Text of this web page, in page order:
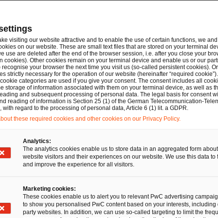
driven workflows guide users through the composition
and other crypto-assets, fully aligned with the
automated validation of white paper content against
external technical validation is provided by the
additional layer of automated technical verification and
Finalised white papers can be exported in iXBRL
well as in .xls, .pdf and .html formats for internal
and Advisory Support.Beyond the technology
suite of legal and regulatory advisory services,
advice, regulatory interpretation and scoping
white papers reflect both supervisory expectations
PwC Legal’s capital markets and regulatory specialists
completeness, consistency and alignment with MiCAR
and stress-testing risk disclosures. PwC and PwC
with competent authorities, preparation of
queries.
visiting our website attractive and to enable the use of certain functions, we
on our website. These are small text files that are stored on your terminal
use are deleted after the end of the browser session, i.e. after you close your
cookies). Other cookies remain on your terminal device and enable us or our
recognise your browser the next time you visit us (so-called persistent cookies).
strictly necessary for the operation of our website (hereinafter “required
categories are used if you give your consent. The consent includes all
storage of information associated with them on your terminal device, as well as
and subsequent processing of personal data. The legal basis for consent
reading of information is Section 25 (1) of the German Telecommunication-
with regard to the processing of personal data, Article 6 (1) lit. a GDPR.
these required cookies and other cookies on our Privacy Policy.
Analytics:
The analytics cookies enable us to store data in an aggregated form
website visitors and their experiences on our website. We use this data to
and improve the experience for all visitors.
Marketing cookies:
These cookies enable us to alert you to relevant PwC advertising
to show you personalised PwC content based on your interests, including
party websites. In addition, we can use so-called targeting to limit the